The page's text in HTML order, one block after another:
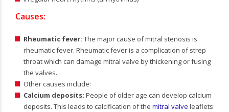
Causes:
Rheumatic fever: The major cause of mitral stenosis is
rheumatic fever. Rheumatic fever is a complication of strep
throat which can damage mitral valve by thickening or fusing
the valves.
Other causes include:
Calcium deposits: People of older age can develop calcium
deposits. This leads to calcification of the mitral valve leaflets